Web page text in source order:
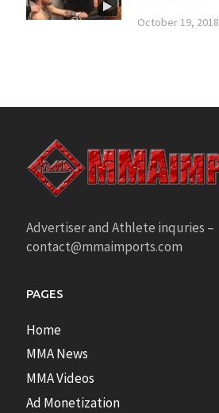
October 19, 2018
Advertiser and Athlete inquries –
contact@mmaimports.com
PAGES
Home
MMA News
MMA Videos
Ad Monetization